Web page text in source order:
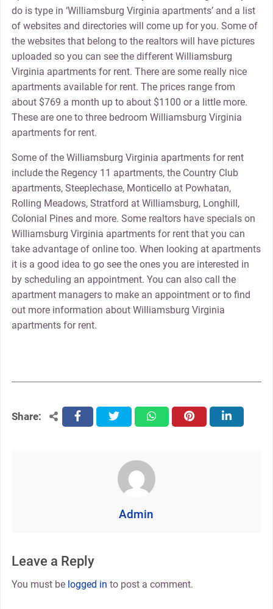
do is type in ‘Williamsburg Virginia apartments’ and a list
of websites and directories will come up for you. Some of
the websites that belong to the realtors will have pictures
uploaded so you can see the different Williamsburg
Virginia apartments for rent. There are some really nice
apartments available for rent. The prices range from
about $769 a month up to about $1100 or a little more.
These are one to three bedroom Williamsburg Virginia
apartments for rent.
Some of the Williamsburg Virginia apartments for rent
include the Regency 11 apartments, the Country Club
apartments, Steeplechase, Monticello at Powhatan,
Rolling Meadows, Stratford at Williamsburg, Longhill,
Colonial Pines and more. Some realtors have specials on
Williamsburg Virginia apartments for rent that you can
take advantage of online too. When looking at apartments
it is a good idea to go see the ones you are interested in
by scheduling an appointment. You can also call the
apartment managers to make an appointment or to find
out more information about Williamsburg Virginia
apartments for rent.
Share: facebooktwitter whatsapppinterest linkedin
Admin
Leave a Reply
You must be logged in to post a comment.